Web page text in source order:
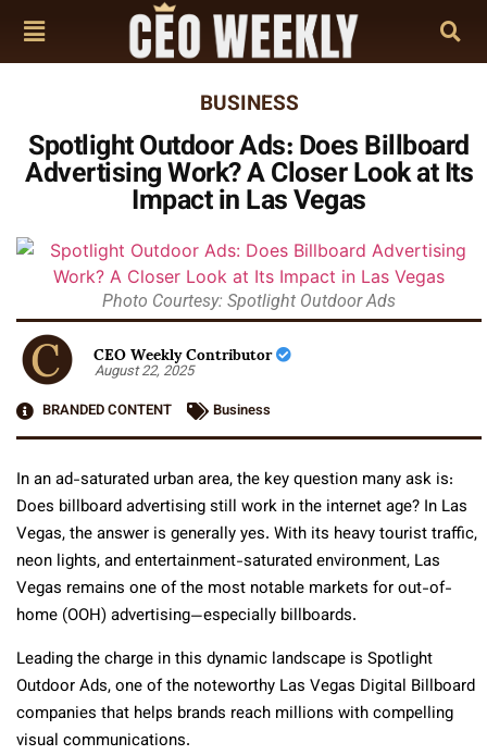
BUSINESS
Spotlight Outdoor Ads: Does Billboard
Advertising Work? A Closer Look at Its
Impact in Las Vegas
Photo Courtesy: Spotlight Outdoor Ads
CEO Weekly Contributor
August 22, 2025
BRANDED CONTENT
Business
In an ad-saturated urban area, the key question many ask is:
Does billboard advertising still work in the internet age? In Las
Vegas, the answer is generally yes. With its heavy tourist traffic,
neon lights, and entertainment-saturated environment, Las
Vegas remains one of the most notable markets for out-of-
home (OOH) advertising—especially billboards.
Leading the charge in this dynamic landscape is Spotlight
Outdoor Ads, one of the noteworthy Las Vegas Digital Billboard
companies that helps brands reach millions with compelling
visual communications.